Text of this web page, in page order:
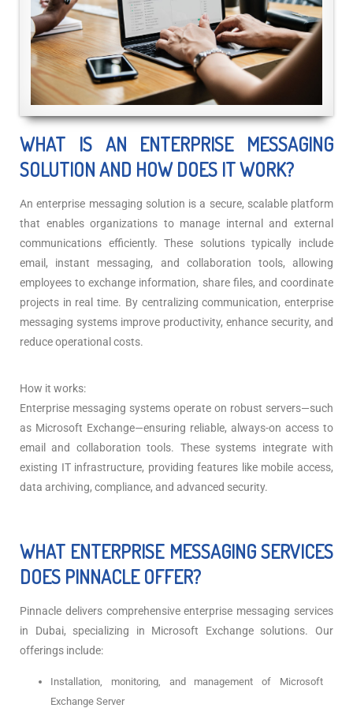
WHAT IS AN ENTERPRISE MESSAGING
SOLUTION AND HOW DOES IT WORK?
An enterprise messaging solution is a secure, scalable platform
that enables organizations to manage internal and external
communications efficiently. These solutions typically include
email, instant messaging, and collaboration tools, allowing
employees to exchange information, share files, and coordinate
projects in real time. By centralizing communication, enterprise
messaging systems improve productivity, enhance security, and
reduce operational costs.
How it works:
Enterprise messaging systems operate on robust servers—such
as Microsoft Exchange—ensuring reliable, always-on access to
email and collaboration tools. These systems integrate with
existing IT infrastructure, providing features like mobile access,
data archiving, compliance, and advanced security.
WHAT ENTERPRISE MESSAGING SERVICES
DOES PINNACLE OFFER?
Pinnacle delivers comprehensive enterprise messaging services
in Dubai, specializing in Microsoft Exchange solutions. Our
offerings include:
Installation, monitoring, and management of Microsoft
Exchange Server